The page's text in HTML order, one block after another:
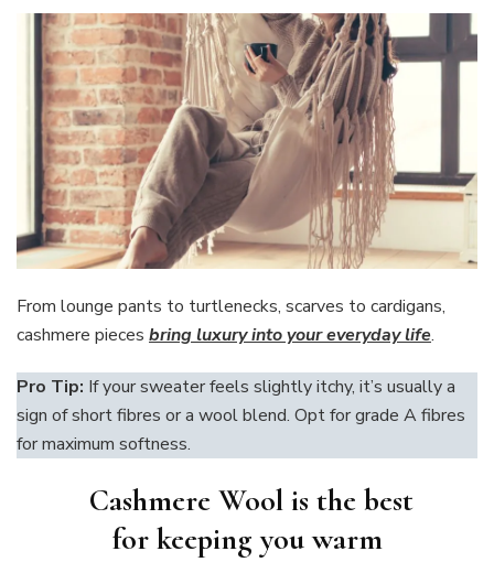
From lounge pants to turtlenecks, scarves to cardigans,
cashmere pieces bring luxury into your everyday life.
Pro Tip: If your sweater feels slightly itchy, it’s usually a
sign of short fibres or a wool blend. Opt for grade A fibres
for maximum softness.
Cashmere Wool is the best
for keeping you warm